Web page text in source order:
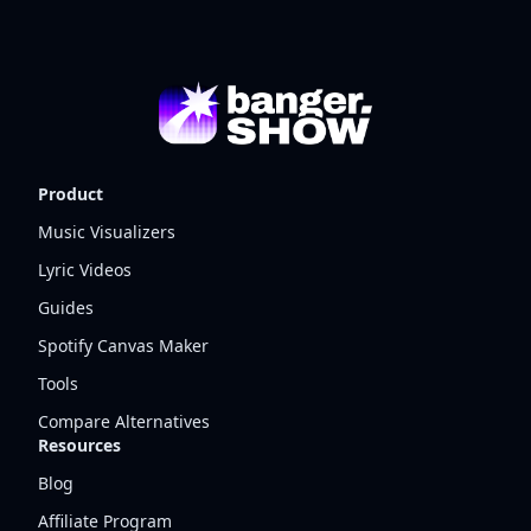
Product
Music Visualizers
Lyric Videos
Guides
Spotify Canvas Maker
Tools
Compare Alternatives
Resources
Blog
Affiliate Program